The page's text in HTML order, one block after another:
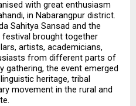
with great enthusiasm
in Nabarangpur district.
Sahitya Sansad and the
festival brought together
artists, academicians,
from different parts of
gathering, the event emerged
heritage, tribal
movement in the rural and